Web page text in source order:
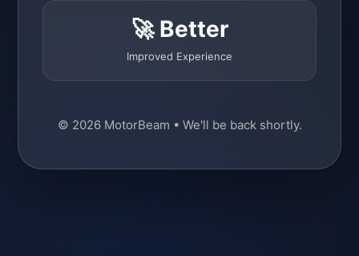
🚀 Better
Improved Experience
© 2026 MotorBeam • We'll be back shortly.